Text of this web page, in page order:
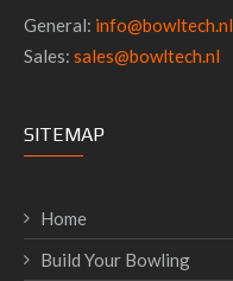
General: info@bowltech.nl
Sales: sales@bowltech.nl
SITEMAP
Home
Build Your Bowling